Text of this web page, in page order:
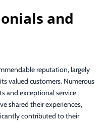
and
reputation, largely
valued customers. Numerous
and exceptional service
shared their experiences,
contributed to their